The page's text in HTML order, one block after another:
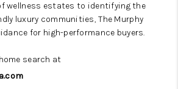
wellness estates to identifying the
luxury communities, The Murphy
for high-performance buyers.
search at